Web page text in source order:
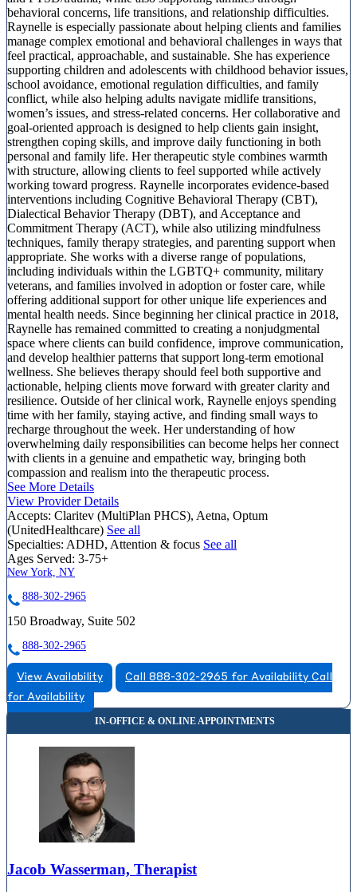
behavioral concerns, life transitions, and relationship difficulties.
Raynelle is especially passionate about helping clients and families
manage complex emotional and behavioral challenges in ways that
feel practical, approachable, and sustainable. She has experience
supporting children and adolescents with childhood behavior issues,
school avoidance, emotional regulation difficulties, and family
conflict, while also helping adults navigate midlife transitions,
women’s issues, and stress-related concerns. Her collaborative and
goal-oriented approach is designed to help clients gain insight,
strengthen coping skills, and improve daily functioning in both
personal and family life. Her therapeutic style combines warmth
with structure, allowing clients to feel supported while actively
working toward progress. Raynelle incorporates evidence-based
interventions including Cognitive Behavioral Therapy (CBT),
Dialectical Behavior Therapy (DBT), and Acceptance and
Commitment Therapy (ACT), while also utilizing mindfulness
techniques, family therapy strategies, and parenting support when
appropriate. She works with a diverse range of populations,
including individuals within the LGBTQ+ community, military
veterans, and families involved in adoption or foster care, while
offering additional support for other unique life experiences and
mental health needs. Since beginning her clinical practice in 2018,
Raynelle has remained committed to creating a nonjudgmental
space where clients can build confidence, improve communication,
and develop healthier patterns that support long-term emotional
wellness. She believes therapy should feel both supportive and
actionable, helping clients move forward with greater clarity and
resilience. Outside of her clinical work, Raynelle enjoys spending
time with her family, staying active, and finding small ways to
recharge throughout the week. Her understanding of how
overwhelming daily responsibilities can become helps her connect
with clients in a genuine and empathetic way, bringing both
compassion and realism into the therapeutic process.
See More Details
View Provider Details
Accepts: Claritev (MultiPlan PHCS), Aetna, Optum
(UnitedHealthcare) See all
Specialties: ADHD, Attention & focus See all
Ages Served: 3-75+
New York, NY
888-302-2965
150 Broadway, Suite 502
888-302-2965
View Availability Call 888-302-2965 for Availability Call
for Availability
Jacob Wasserman, Therapist